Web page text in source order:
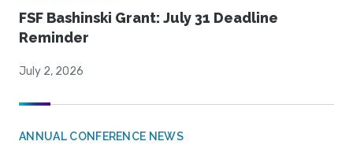
FSF Bashinski Grant: July 31 Deadline
Reminder
July 2, 2026
ANNUAL CONFERENCE NEWS